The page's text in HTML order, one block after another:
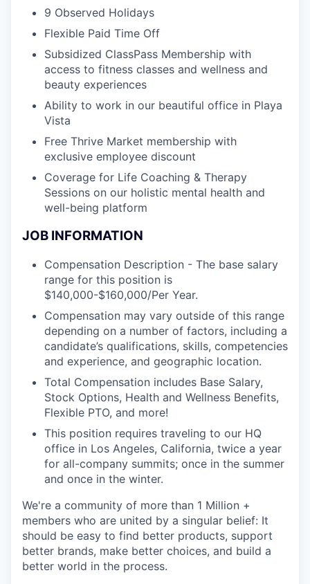
9 Observed Holidays
Flexible Paid Time Off
Subsidized ClassPass Membership with
access to fitness classes and wellness and
beauty experiences
Ability to work in our beautiful office in Playa
Vista
Free Thrive Market membership with
exclusive employee discount
Coverage for Life Coaching & Therapy
Sessions on our holistic mental health and
well-being platform
JOB INFORMATION
Compensation Description - The base salary
range for this position is
$140,000-$160,000/Per Year.
Compensation may vary outside of this range
depending on a number of factors, including a
candidate’s qualifications, skills, competencies
and experience, and geographic location.
Total Compensation includes Base Salary,
Stock Options, Health and Wellness Benefits,
Flexible PTO, and more!
This position requires traveling to our HQ
office in Los Angeles, California, twice a year
for all-company summits; once in the summer
and once in the winter.
We're a community of more than 1 Million +
members who are united by a singular belief: It
should be easy to find better products, support
better brands, make better choices, and build a
better world in the process.